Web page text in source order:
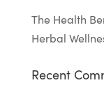
The Health
Herbal
Recent